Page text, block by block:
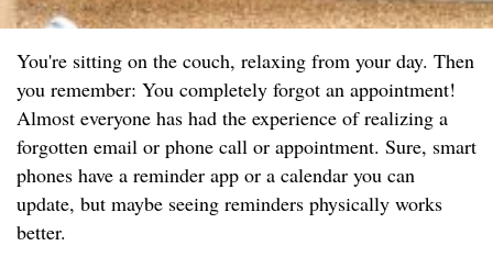
You're sitting on the couch, relaxing from your day. Then
you remember: You completely forgot an appointment!
Almost everyone has had the experience of realizing a
forgotten email or phone call or appointment. Sure, smart
phones have a reminder app or a calendar you can
update, but maybe seeing reminders physically works
better.